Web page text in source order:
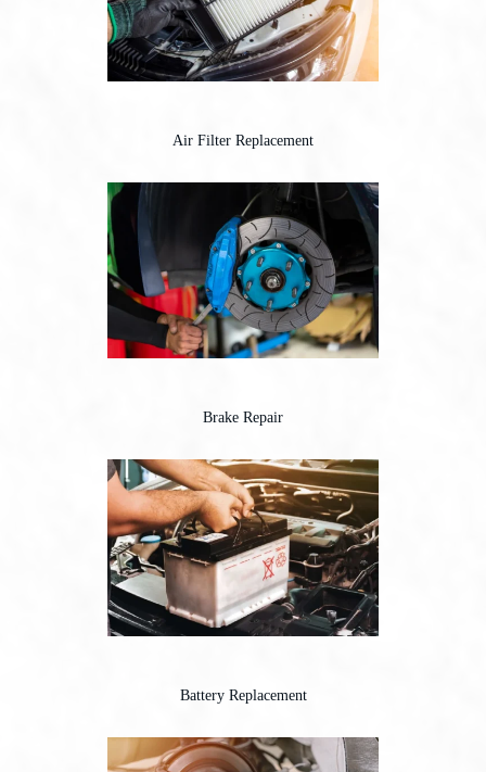
Air Filter Replacement
Brake Repair
Battery Replacement